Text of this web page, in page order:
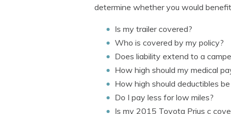
determine whether you would
Is my trailer covered?
Who is covered by my policy?
Does liability extend to a
How high should my medical
How high should deductibles
Do I pay less for low miles?
Is my 2015 Toyota Prius c